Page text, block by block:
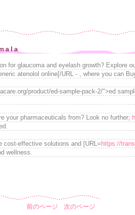
for glaucoma and eyelash growth? Explore
atenolol online[/URL - , where you can
product/ed-sample-pack-2/">ed
your pharmaceuticals from? Look no further;
cost-effective solutions and [URL= https://
wellness.
前のページ
次のページ